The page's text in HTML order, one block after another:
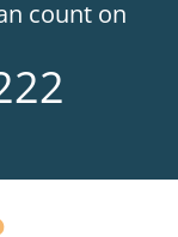
count on